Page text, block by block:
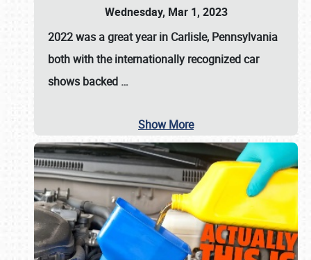
Wednesday, Mar 1, 2023
2022 was a great year in Carlisle, Pennsylvania
both with the internationally recognized car
shows backed …
Show More